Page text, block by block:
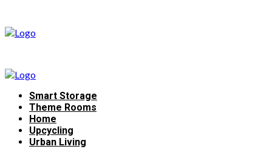
Smart Storage
Theme Rooms
Home
Upcycling
Urban Living